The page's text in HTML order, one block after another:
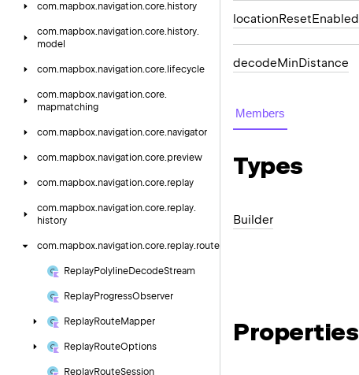
com.mapbox.navigation.core. history
com.mapbox.navigation.core. history.
model
com.mapbox.navigation.core. lifecycle
com.mapbox.navigation.core.
mapmatching
com.mapbox.navigation.core.navigator
com.mapbox.navigation.core.preview
com.mapbox.navigation.core.replay
com.mapbox.navigation.core.replay.
history
com.mapbox.navigation.core.replay.route
ReplayPolylineDecodeStream
ReplayProgressObserver
ReplayRouteMapper
ReplayRouteOptions
ReplayRouteSession
locationResetEnabled
decodeMinDistance
Members
Types
Builder
Properties